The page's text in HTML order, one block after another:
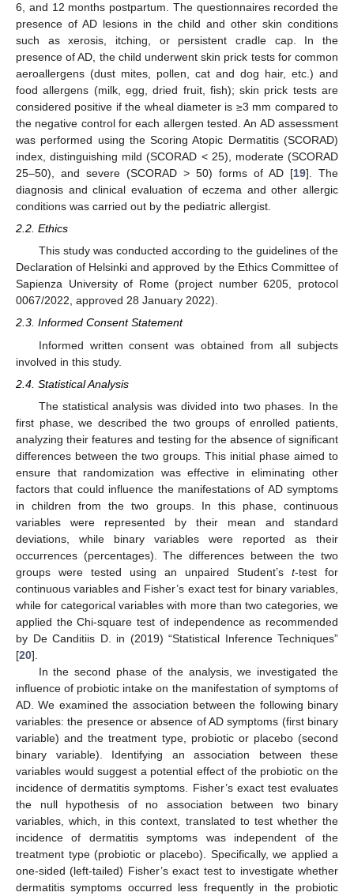
6, and 12 months postpartum. The questionnaires recorded the
presence of AD lesions in the child and other skin conditions
such as xerosis, itching, or persistent cradle cap. In the
presence of AD, the child underwent skin prick tests for common
aeroallergens (dust mites, pollen, cat and dog hair, etc.) and
food allergens (milk, egg, dried fruit, fish); skin prick tests are
considered positive if the wheal diameter is ≥3 mm compared to
the negative control for each allergen tested. An AD assessment
was performed using the Scoring Atopic Dermatitis (SCORAD)
index, distinguishing mild (SCORAD < 25), moderate (SCORAD
25–50), and severe (SCORAD > 50) forms of AD [19]. The
diagnosis and clinical evaluation of eczema and other allergic
conditions was carried out by the pediatric allergist.
2.2. Ethics
This study was conducted according to the guidelines of the
Declaration of Helsinki and approved by the Ethics Committee of
Sapienza University of Rome (project number 6205, protocol
0067/2022, approved 28 January 2022).
2.3. Informed Consent Statement
Informed written consent was obtained from all subjects
involved in this study.
2.4. Statistical Analysis
The statistical analysis was divided into two phases. In the
first phase, we described the two groups of enrolled patients,
analyzing their features and testing for the absence of significant
differences between the two groups. This initial phase aimed to
ensure that randomization was effective in eliminating other
factors that could influence the manifestations of AD symptoms
in children from the two groups. In this phase, continuous
variables were represented by their mean and standard
deviations, while binary variables were reported as their
occurrences (percentages). The differences between the two
groups were tested using an unpaired Student’s t-test for
continuous variables and Fisher’s exact test for binary variables,
while for categorical variables with more than two categories, we
applied the Chi-square test of independence as recommended
by De Canditiis D. in (2019) “Statistical Inference Techniques”
[20].
In the second phase of the analysis, we investigated the
influence of probiotic intake on the manifestation of symptoms of
AD. We examined the association between the following binary
variables: the presence or absence of AD symptoms (first binary
variable) and the treatment type, probiotic or placebo (second
binary variable). Identifying an association between these
variables would suggest a potential effect of the probiotic on the
incidence of dermatitis symptoms. Fisher’s exact test evaluates
the null hypothesis of no association between two binary
variables, which, in this context, translated to test whether the
incidence of dermatitis symptoms was independent of the
treatment type (probiotic or placebo). Specifically, we applied a
one-sided (left-tailed) Fisher’s exact test to investigate whether
dermatitis symptoms occurred less frequently in the probiotic